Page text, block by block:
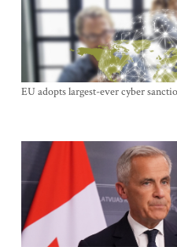
EU adopts largest-ever cyber